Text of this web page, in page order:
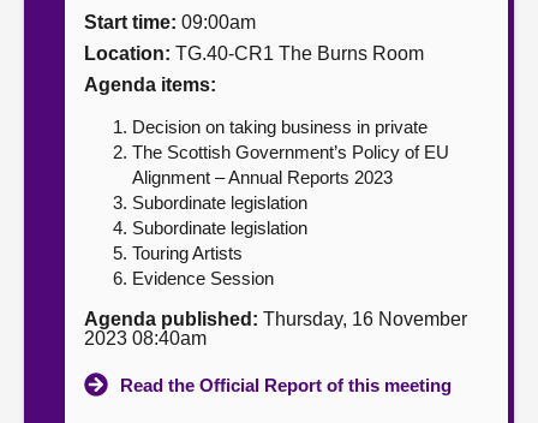
Contact us
Start time: 09:00am
Location: TG.40-CR1 The Burns Room
Agenda items:
Decision on taking business in private
The Scottish Government’s Policy of EU
Alignment – Annual Reports 2023
Subordinate legislation
Subordinate legislation
Touring Artists
Evidence Session
Agenda published: Thursday, 16 November
2023 08:40am
Read the Official Report of this meeting